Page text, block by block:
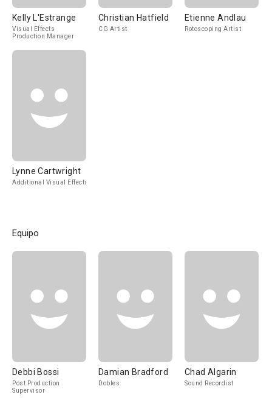
Kelly L'Estrange
Visual Effects
Production Manager
Christian Hatfield
CG Artist
Etienne Andlau
Rotoscoping Artist
Lynne Cartwright
Additional Visual Effects
Equipo
Debbi Bossi
Post Production
Supervisor
Damian Bradford
Dobles
Chad Algarin
Sound Recordist